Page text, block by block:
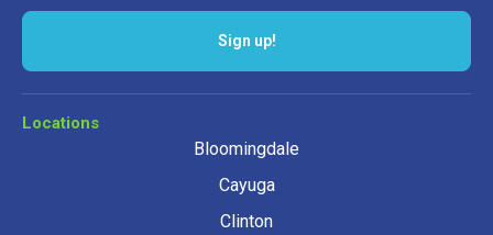
Sign up!
Locations
Bloomingdale
Cayuga
Clinton